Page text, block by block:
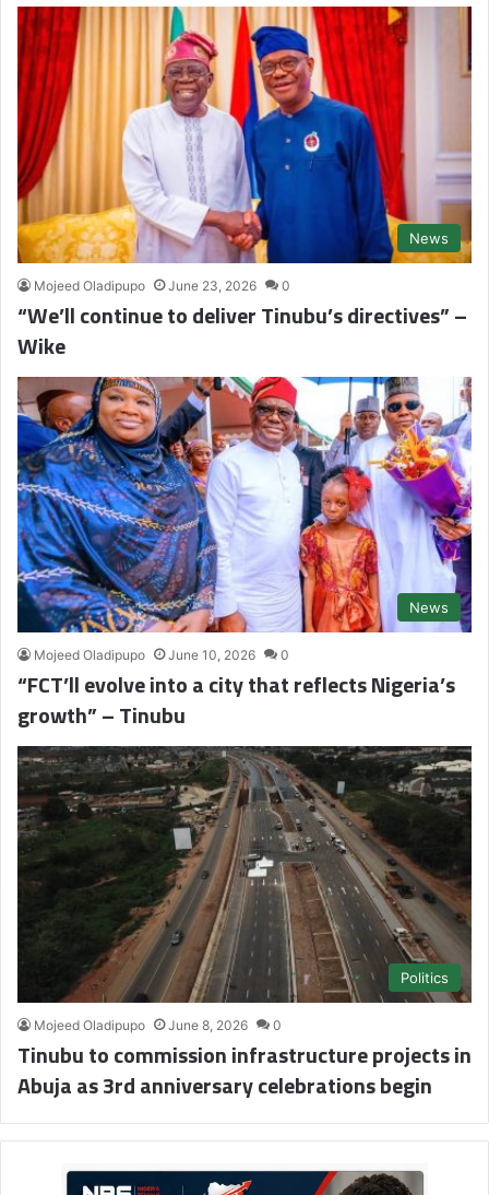
News
Mojeed Oladipupo June 23, 2026 0
“We’ll continue to deliver Tinubu’s directives” –
Wike
News
Mojeed Oladipupo June 10, 2026 0
“FCT’ll evolve into a city that reflects Nigeria’s
growth” – Tinubu
Politics
Mojeed Oladipupo June 8, 2026 0
Tinubu to commission infrastructure projects in
Abuja as 3rd anniversary celebrations begin